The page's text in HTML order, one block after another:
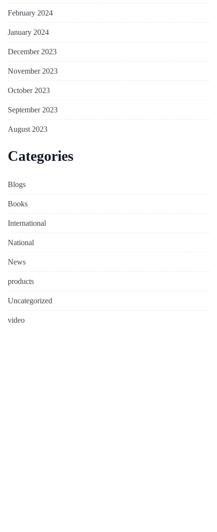
February 2024
January 2024
December 2023
November 2023
October 2023
September 2023
August 2023
Categories
Blogs
Books
International
National
News
products
Uncategorized
video